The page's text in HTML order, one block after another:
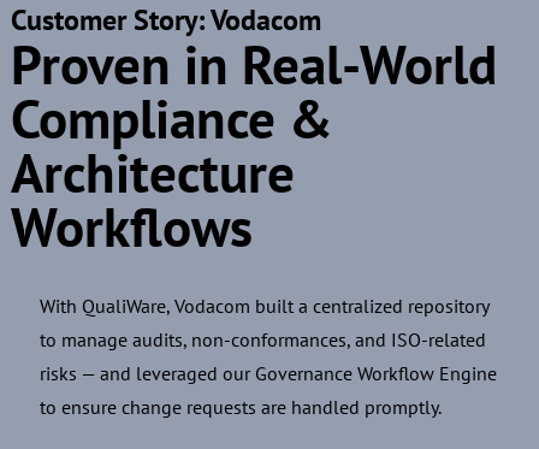
Customer Story: Vodacom
Proven in Real-World
Compliance &
Architecture
Workflows
With QualiWare, Vodacom built a centralized repository
to manage audits, non-conformances, and ISO-related
risks — and leveraged our Governance Workflow Engine
to ensure change requests are handled promptly.